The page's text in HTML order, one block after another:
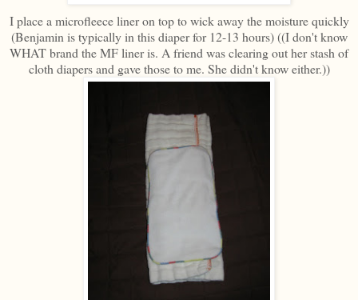
I place a microfleece liner on top to wick away the moisture quickly
(Benjamin is typically in this diaper for 12-13 hours) ((I don't know
WHAT brand the MF liner is. A friend was clearing out her stash of
cloth diapers and gave those to me. She didn't know either.))